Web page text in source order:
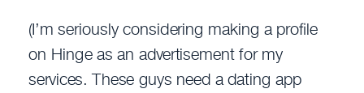
(I’m seriously considering making a profile
on Hinge as an advertisement for my
services. These guys need a dating app